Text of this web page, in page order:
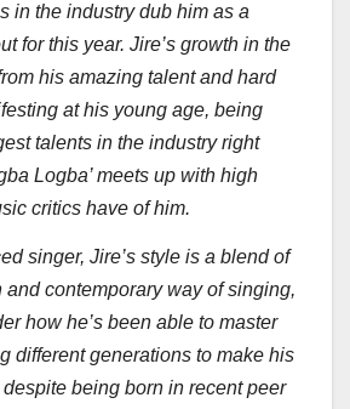
in the industry dub him as a
for this year. Jire’s growth in the
his amazing talent and hard
at his young age, being
talents in the industry right
Logba’ meets up with high
critics have of him.
singer, Jire’s style is a blend of
contemporary way of singing,
how he’s been able to master
different generations to make his
being born in recent peer